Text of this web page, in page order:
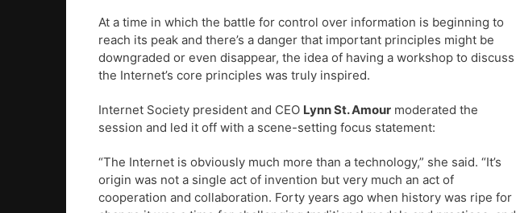
At a time in which the battle for control over information is beginning to
reach its peak and there’s a danger that important principles might be
downgraded or even disappear, the idea of having a workshop to discuss
the Internet’s core principles was truly inspired.
Internet Society president and CEO Lynn St. Amour moderated the
session and led it off with a scene-setting focus statement:
“The Internet is obviously much more than a technology,” she said. “It’s
origin was not a single act of invention but very much an act of
cooperation and collaboration. Forty years ago when history was ripe for